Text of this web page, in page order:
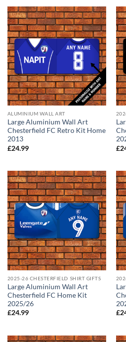
ALUMINIUM WALL ART
Large Aluminium Wall Art
Chesterfield FC Retro Kit Home
2013
£24.99
£
2025-26 CHESTERFIELD SHIRT GIFTS
Large Aluminium Wall Art
Chesterfield FC Home Kit
2025/26
£24.99
£